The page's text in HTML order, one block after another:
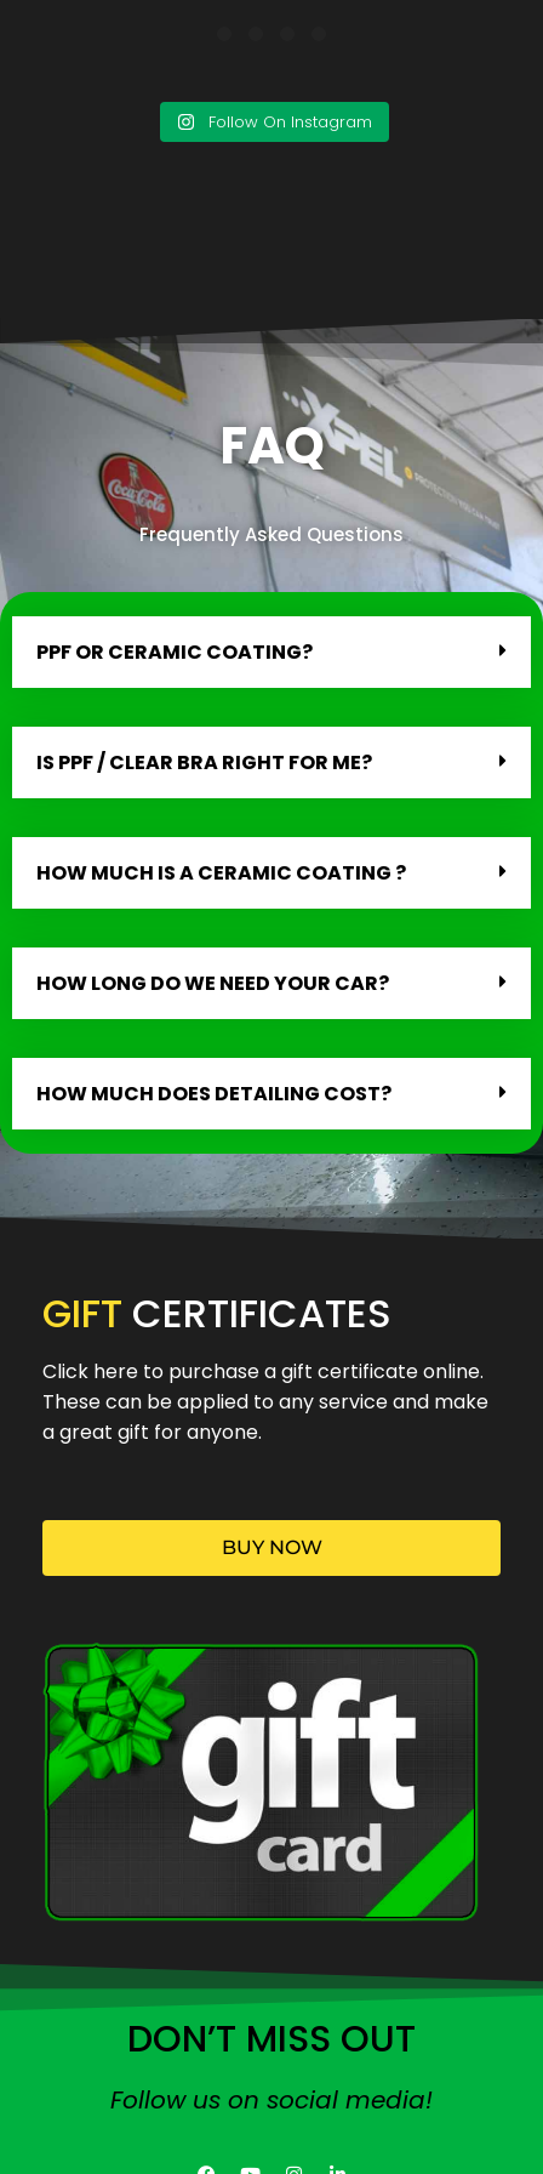
Follow On Instagram
FAQ
Frequently Asked Questions
PPF OR CERAMIC COATING?
IS PPF / CLEAR BRA RIGHT FOR ME?
HOW MUCH IS A CERAMIC COATING ?
HOW LONG DO WE NEED YOUR CAR?
HOW MUCH DOES DETAILING COST?
GIFT CERTIFICATES
Click here to purchase a gift certificate online.
These can be applied to any service and make
a great gift for anyone.
BUY NOW
DON’T MISS OUT
Follow us on social media!